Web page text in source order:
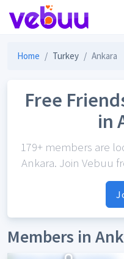
Home Turkey Ankara
Free
in
179+ members are
Ankara. Join Vebuu
Members in